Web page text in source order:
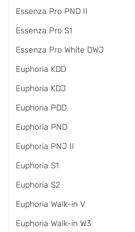
Essenza Pro PND II
Essenza Pro S1
Essenza Pro White DWJ
Euphoria KDD
Euphoria KDJ
Euphoria PDD
Euphoria PND
Euphoria PNJ II
Euphoria S1
Euphoria S2
Euphoria Walk-in V
Euphoria Walk-in W3